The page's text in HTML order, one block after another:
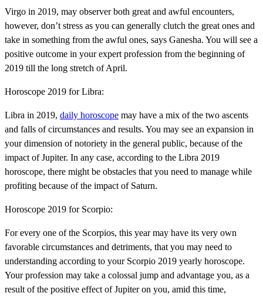
Virgo in 2019, may observer both great and awful encounters,
however, don’t stress as you can generally clutch the great ones and
take in something from the awful ones, says Ganesha. You will see a
positive outcome in your expert profession from the beginning of
2019 till the long stretch of April.
Horoscope 2019 for Libra:
Libra in 2019, daily horoscope may have a mix of the two ascents
and falls of circumstances and results. You may see an expansion in
your dimension of notoriety in the general public, because of the
impact of Jupiter. In any case, according to the Libra 2019
horoscope, there might be obstacles that you need to manage while
profiting because of the impact of Saturn.
Horoscope 2019 for Scorpio:
For every one of the Scorpios, this year may have its very own
favorable circumstances and detriments, that you may need to
understanding according to your Scorpio 2019 yearly horoscope.
Your profession may take a colossal jump and advantage you, as a
result of the positive effect of Jupiter on you, amid this time,